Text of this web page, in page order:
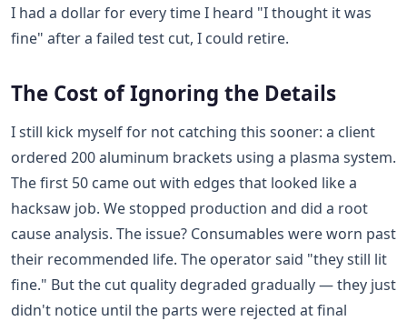
I had a dollar for every time I heard "I thought it was
fine" after a failed test cut, I could retire.
The Cost of Ignoring the Details
I still kick myself for not catching this sooner: a client
ordered 200 aluminum brackets using a plasma system.
The first 50 came out with edges that looked like a
hacksaw job. We stopped production and did a root
cause analysis. The issue? Consumables were worn past
their recommended life. The operator said "they still lit
fine." But the cut quality degraded gradually — they just
didn't notice until the parts were rejected at final